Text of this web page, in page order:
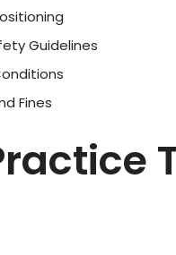
Guidelines
Fines